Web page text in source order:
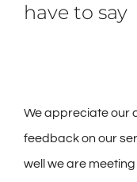
have to say
We appreciate our
feedback on our
well we are